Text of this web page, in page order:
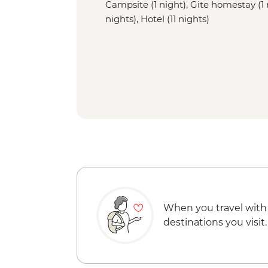
Campsite (1 night), Gite homestay (1
nights), Hotel (11 nights)
When you travel with
destinations you visit.